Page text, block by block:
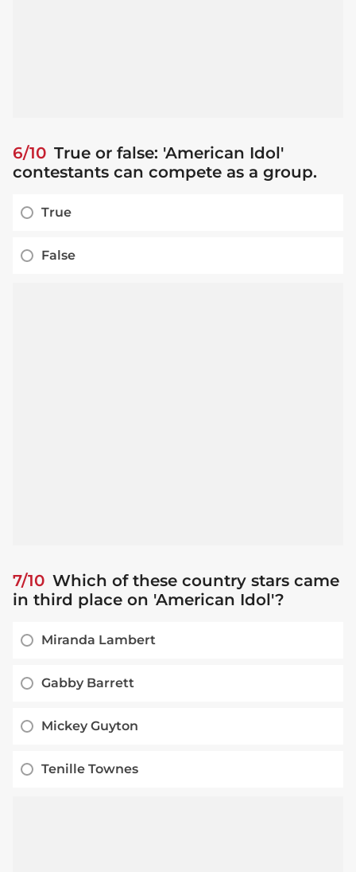
6/10 True or false: 'American Idol'
contestants can compete as a group.
True
False
7/10 Which of these country stars came
in third place on 'American Idol'?
Miranda Lambert
Gabby Barrett
Mickey Guyton
Tenille Townes